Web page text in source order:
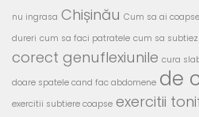
nu ingrasa Chișinău Cum sa ai
dureri cum sa faci patratele cum sa
corect genuflexiunile cura
doare spatele cand fac abdomene de
exercitii subtiere coapse exercitii